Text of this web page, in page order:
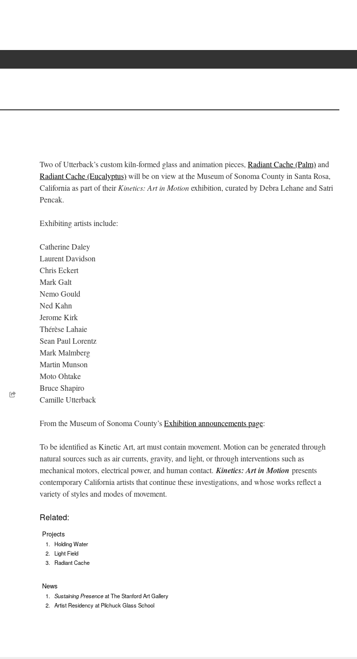
Two of Utterback’s custom kiln-formed glass and animation pieces, Radiant Cache (Palm)and
Radiant Cache (Eucalyptus)will be on view at the Museum of Sonoma County in Santa Rosa,
California as part of theirKinetics: Art in Motionexhibition, curated by Debra Lehane and Satri
Pencak.
Exhibiting artists include:
Catherine Daley
Laurent Davidson
Chris Eckert
Mark Galt
Nemo Gould
Ned Kahn
Jerome Kirk
Thérèse Lahaie
Sean Paul Lorentz
Mark Malmberg
Martin Munson
Moto Ohtake
Bruce Shapiro
Camille Utterback
From the Museum of Sonoma County’sExhibition announcements page:
To be identified as Kinetic Art, art must contain movement. Motion can be generated through
natural sources such as air currents, gravity, and light, or through interventions such as
mechanical motors, electrical power, and human contact. Kinetics: Art in Motion presents
contemporary California artists that continue these investigations, and whose works reflect a
variety of styles and modes of movement.
Related:
Projects
Holding Water
Light Field
Radiant Cache
News
Sustaining Presenceat The Stanford Art Gallery
Artist Residency at Pilchuck Glass School